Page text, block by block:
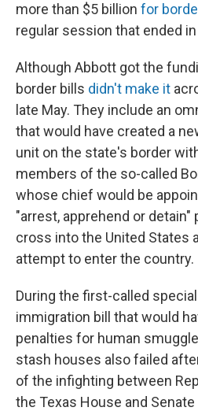
more than $5 billion for
regular session that ended in
Although Abbott got the
border bills didn't make it
late May. They include an
that would have created a
unit on the state's border
members of the so-called
whose chief would be
"arrest, apprehend or detain"
cross into the United States
attempt to enter the country.
During the first-called
immigration bill that would
penalties for human
stash houses also failed
of the infighting between
the Texas House and